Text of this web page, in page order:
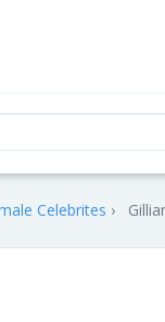
Celebrites